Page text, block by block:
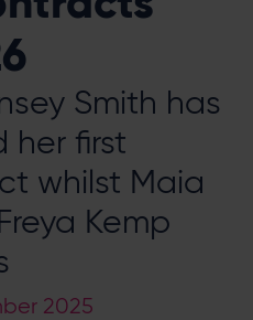
Smith has
her first
whilst Maia
Kemp
2025